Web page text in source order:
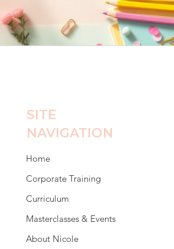
SITE
NAVIGATION
Home
Corporate Training
Curriculum
Masterclasses & Events
About Nicole